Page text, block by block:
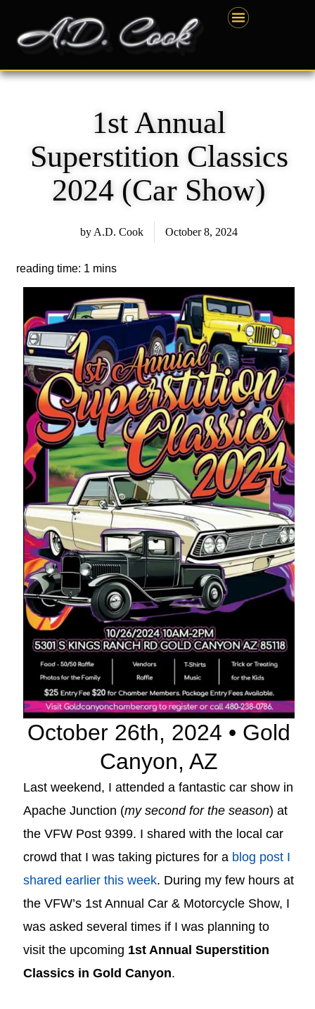
content
1st Annual
Superstition Classics
2024 (Car Show)
by A.D. Cook October 8, 2024
October 26th, 2024 • Gold
Canyon, AZ
Last weekend, I attended a fantastic car show in
Apache Junction (my second for the season) at
the VFW Post 9399. I shared with the local car
crowd that I was taking pictures for a blog post I
shared earlier this week. During my few hours at
the VFW’s 1st Annual Car & Motorcycle Show, I
was asked several times if I was planning to
visit the upcoming 1st Annual Superstition
Classics in Gold Canyon.